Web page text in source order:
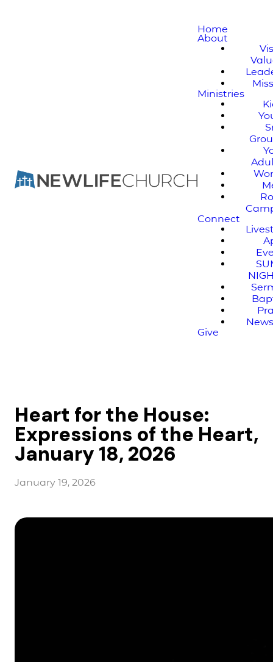
Home
About
Ministries
Connect
Give
Heart for the House:
Expressions of the Heart,
January 18, 2026
January 19, 2026